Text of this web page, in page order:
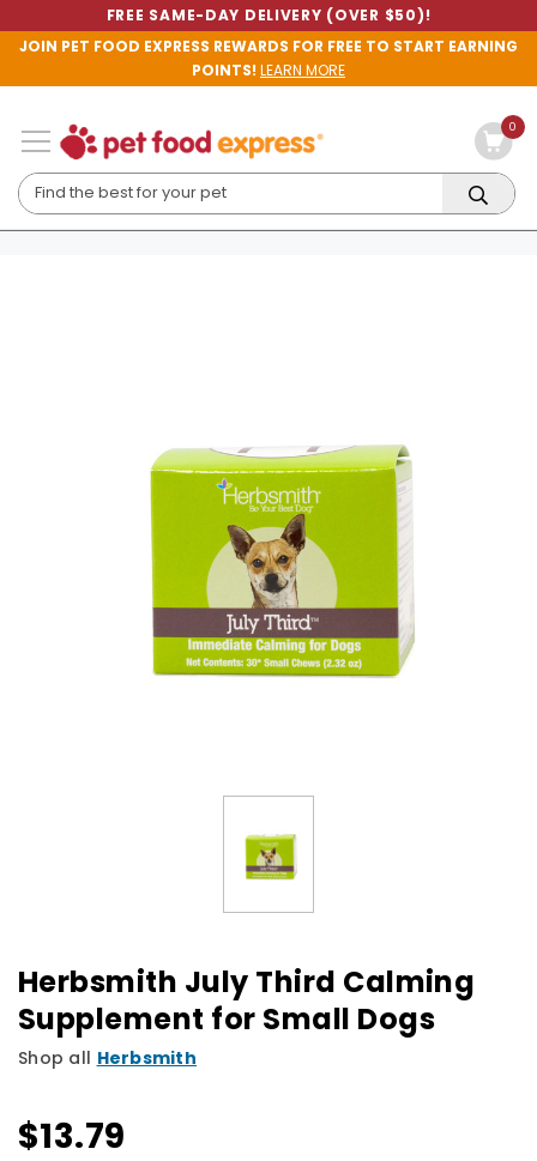
FREE SAME-DAY DELIVERY (OVER $50)!
JOIN PET FOOD EXPRESS REWARDS FOR FREE TO START EARNING
POINTS!LEARN MORE
0
Herbsmith July Third Calming
Supplement for Small Dogs
Shop all Herbsmith
$13.79